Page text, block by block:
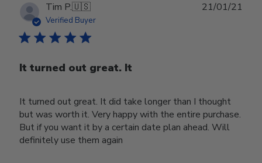
Tim P.🇺🇸
Verified Buyer
It turned out great. It
It turned out great. It did take longer than I thought
but was worth it. Very happy with the entire purchase.
But if you want it by a certain date plan ahead. Will
definitely use them again
21/01/21